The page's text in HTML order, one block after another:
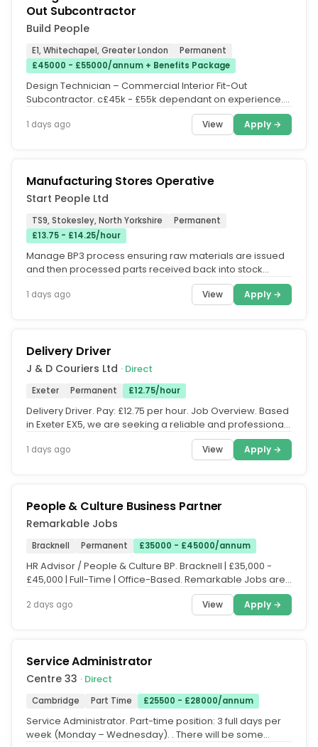
Out Subcontractor
Build People
E1, Whitechapel, Greater London
Permanent
£45000 - £55000/annum + Benefits Package
Design Technician – Commercial Interior Fit-Out
Subcontractor. c£45k - £55k dependant on experience.
1 days ago View Apply →
Manufacturing Stores Operative
Start People Ltd
TS9, Stokesley, North Yorkshire
Permanent
£13.75 - £14.25/hour
Manage BP3 process ensuring raw materials are issued
and then processed parts received back into stock
1 days ago View Apply →
Delivery Driver
J & D Couriers Ltd · Direct
Exeter Permanent £12.75/hour
Delivery Driver. Pay: £12.75 per hour. Job Overview. Based
in Exeter EX5, we are seeking a reliable and professional
1 days ago View Apply →
People & Culture Business Partner
Remarkable Jobs
Bracknell Permanent £35000 - £45000/annum
HR Advisor / People & Culture BP. Bracknell | £35,000 -
£45,000 | Full-Time | Office-Based. Remarkable Jobs are
2 days ago View Apply →
Service Administrator
Centre 33 · Direct
Cambridge Part Time £25500 - £28000/annum
Service Administrator. Part-time position: 3 full days per
week (Monday – Wednesday). ‍. There will be some